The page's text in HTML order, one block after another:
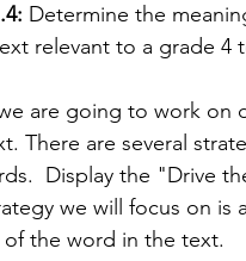
Determine the
relevant to a grade 4
are going to work on
There are several
Display the "Drive
we will focus on
the word in the text.